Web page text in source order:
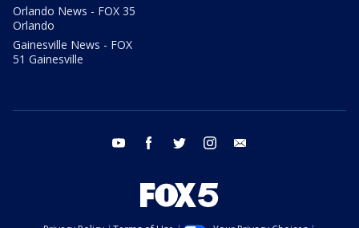
Orlando News - FOX 35
Orlando
Gainesville News - FOX
51 Gainesville
youtube facebook twitter instagram